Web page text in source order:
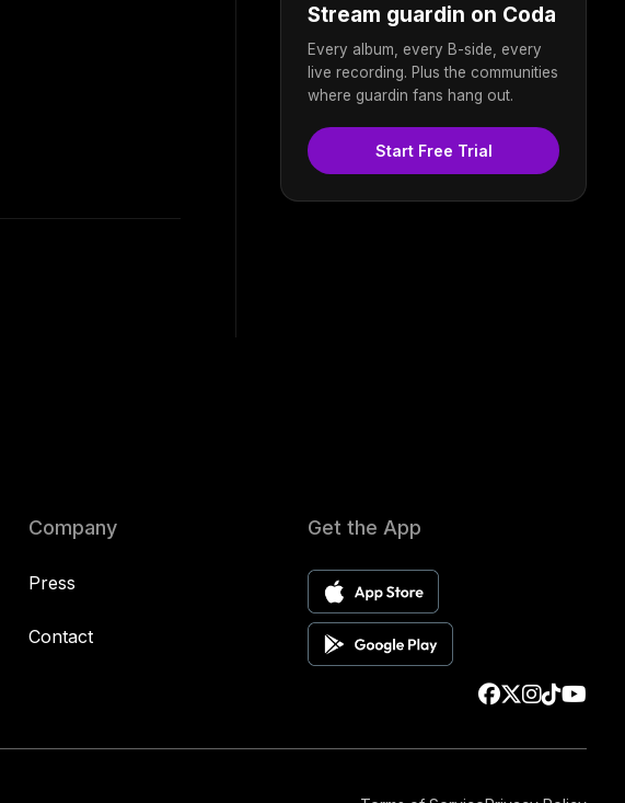
Stream guardin on Coda
Every album, every B-side, every
live recording. Plus the communities
where guardin fans hang out.
Start Free Trial
Company
Press
Contact
Get the App